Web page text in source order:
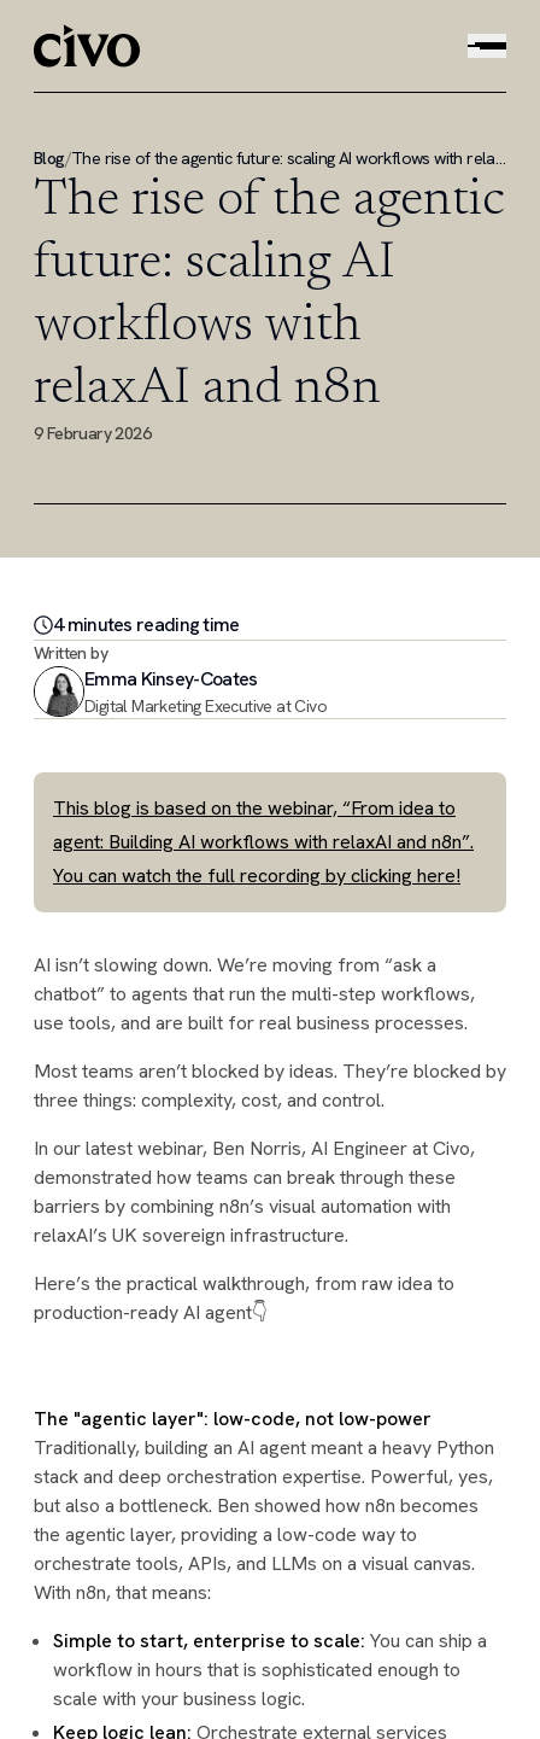
Blog/ The rise of the agentic future: scaling AI workflows with relaxAI and n8n
The rise of the agentic
future: scaling AI
workflows with
relaxAI and n8n
9 February 2026
4minutes reading time
Written by
Emma Kinsey-Coates
Digital Marketing Executive at Civo
This blog is based on the webinar, “From idea to
agent: Building AI workflows with relaxAI and n8n”.
You can watch the full recording by clicking here!
AI isn’t slowing down. We’re moving from “ask a
chatbot” to agents that run the multi-step workflows,
use tools, and are built for real business processes.
Most teams aren’t blocked by ideas. They’re blocked by
three things: complexity, cost, and control.
In our latest webinar, Ben Norris, AI Engineer at Civo,
demonstrated how teams can break through these
barriers by combining n8n’s visual automation with
relaxAI’s UK sovereign infrastructure.
Here’s the practical walkthrough, from raw idea to
production-ready AI agent👇
The "agentic layer": low-code, not low-power
Traditionally, building an AI agent meant a heavy Python
stack and deep orchestration expertise. Powerful, yes,
but also a bottleneck. Ben showed how n8n becomes
the agentic layer, providing a low-code way to
orchestrate tools, APIs, and LLMs on a visual canvas.
With n8n, that means:
Simple to start, enterprise to scale: You can ship a
workflow in hours that is sophisticated enough to
scale with your business logic.
Keep logic lean: Orchestrate external services